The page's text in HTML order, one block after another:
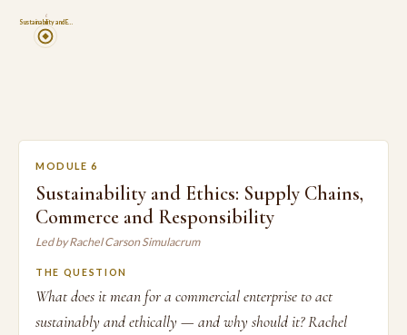
Sustainability and E…
6
MODULE 6
Sustainability and Ethics: Supply Chains,
Commerce and Responsibility
Led by Rachel Carson Simulacrum
THE QUESTION
What does it mean for a commercial enterprise to act
sustainably and ethically — and why should it? Rachel